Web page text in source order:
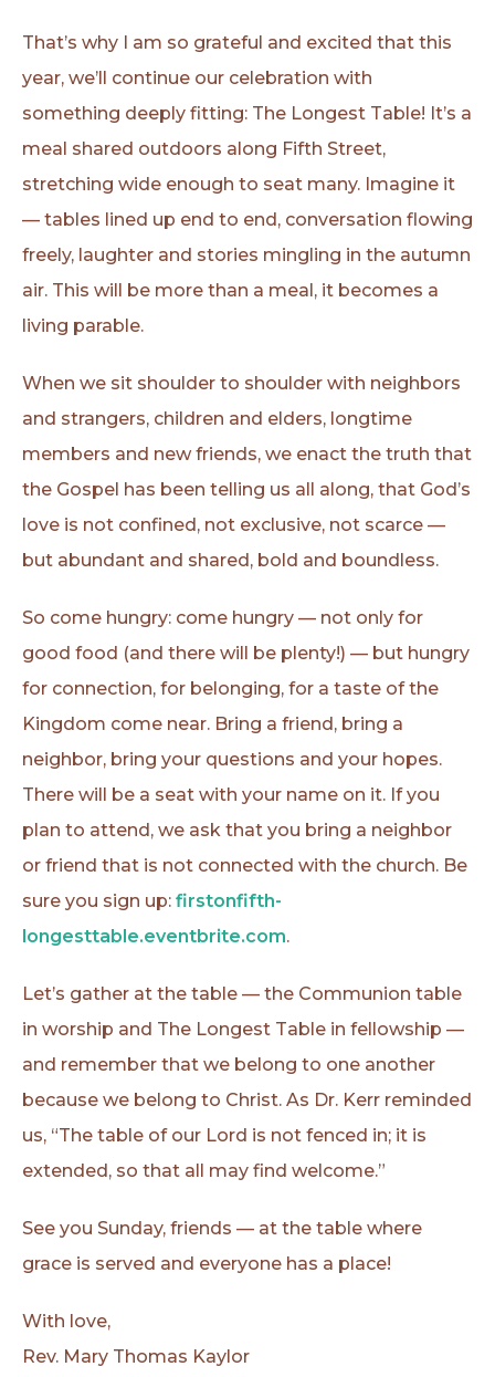
That’s why I am so grateful and excited that this
year, we’ll continue our celebration with
something deeply fitting: The Longest Table! It’s a
meal shared outdoors along Fifth Street,
stretching wide enough to seat many. Imagine it
— tables lined up end to end, conversation flowing
freely, laughter and stories mingling in the autumn
air. This will be more than a meal, it becomes a
living parable.
When we sit shoulder to shoulder with neighbors
and strangers, children and elders, longtime
members and new friends, we enact the truth that
the Gospel has been telling us all along, that God’s
love is not confined, not exclusive, not scarce —
but abundant and shared, bold and boundless.
So come hungry: come hungry — not only for
good food (and there will be plenty!) — but hungry
for connection, for belonging, for a taste of the
Kingdom come near. Bring a friend, bring a
neighbor, bring your questions and your hopes.
There will be a seat with your name on it. If you
plan to attend, we ask that you bring a neighbor
or friend that is not connected with the church. Be
sure you sign up: firstonfifth-
longesttable.eventbrite.com.
Let’s gather at the table — the Communion table
in worship and The Longest Table in fellowship —
and remember that we belong to one another
because we belong to Christ. As Dr. Kerr reminded
us, “The table of our Lord is not fenced in; it is
extended, so that all may find welcome.”
See you Sunday, friends — at the table where
grace is served and everyone has a place!
With love,
Rev. Mary Thomas Kaylor